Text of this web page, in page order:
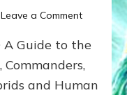
Leave a Commenton
WHO’S
ongoing,
A Guide to the
Commanders,
and Human